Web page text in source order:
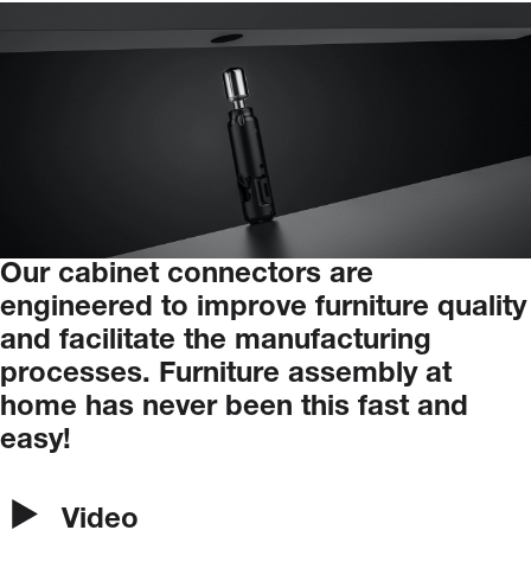
Our cabinet connectors are
engineered to improve furniture quality
and facilitate the manufacturing
processes. Furniture assembly at
home has never been this fast and
easy!
Video